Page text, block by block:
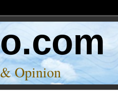
Opinion